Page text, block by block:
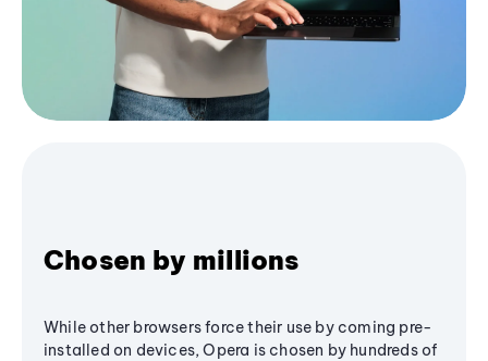
Chosen by millions
While other browsers force their use by coming pre-
installed on devices, Opera is chosen by hundreds of